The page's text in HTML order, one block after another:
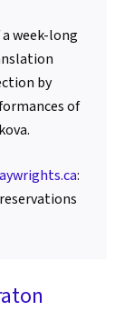
week-long
by
of
: